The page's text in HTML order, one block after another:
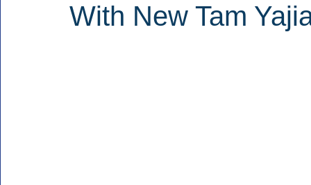
With New Tam